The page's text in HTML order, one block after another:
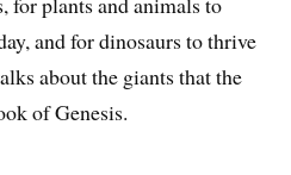
and for dinosaurs to thrive
about the giants that the
of Genesis.